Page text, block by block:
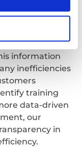
to collect
recycling
information
inefficiencies
training
data-driven
our
in